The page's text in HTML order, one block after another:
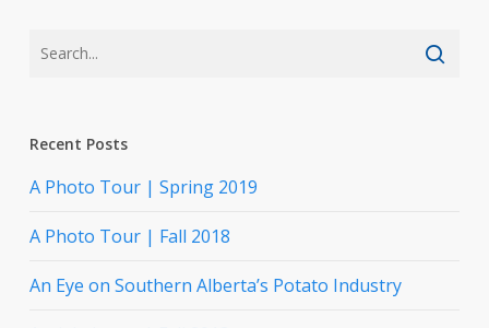
Recent Posts
A Photo Tour | Spring 2019
A Photo Tour | Fall 2018
An Eye on Southern Alberta’s Potato Industry